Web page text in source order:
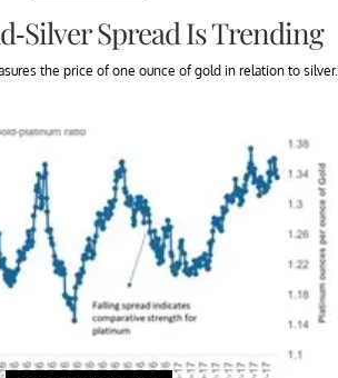
Silver Spread Is Trending
the price of one ounce of gold in relation to silver.